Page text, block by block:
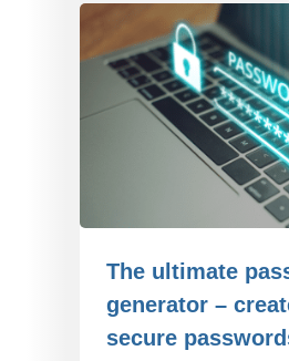
The ultimate
generator –
secure